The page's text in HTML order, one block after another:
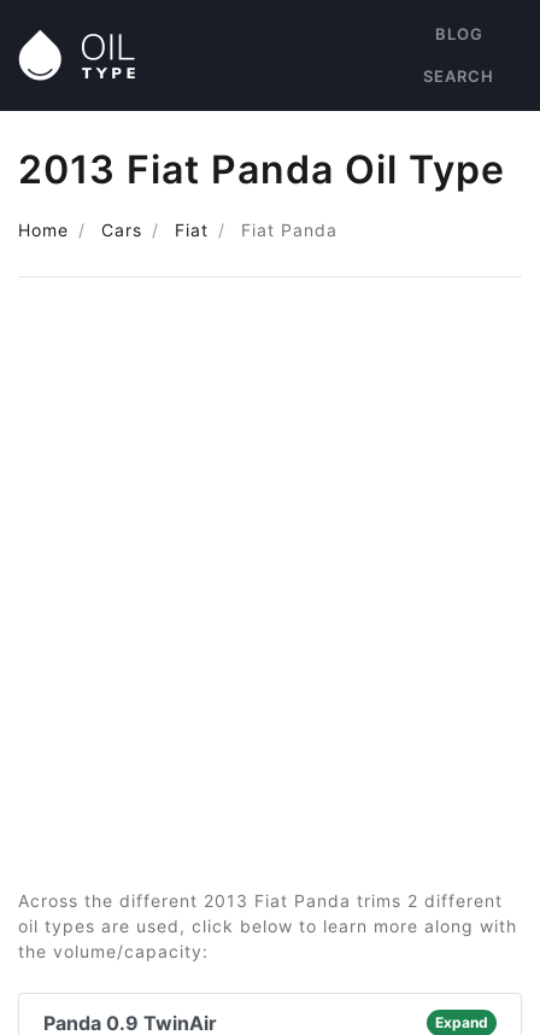
BLOG
SEARCH
2013 Fiat Panda Oil Type
Home Cars Fiat Fiat Panda
Across the different 2013 Fiat Panda trims 2 different
oil types are used, click below to learn more along with
the volume/capacity:
Panda 0.9 TwinAir Expand